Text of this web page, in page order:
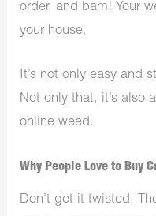
order, and bam! Your
your house.
It’s not only easy and
Not only that, it’s also
online weed.
Why People Love to Buy
Don’t get it twisted.